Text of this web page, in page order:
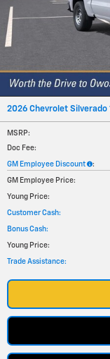
2026 Chevrolet Silverado
MSRP:
Doc Fee:
GM Employee Discount :
GM Employee Price:
Young Price:
Customer Cash:
Bonus Cash:
Young Price:
Trade Assistance: